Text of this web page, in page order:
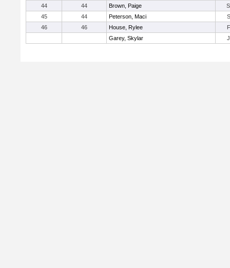
44
44 Brown, Paige
45
44 Peterson, Maci
46
46 House, Rylee
Garey, Skylar